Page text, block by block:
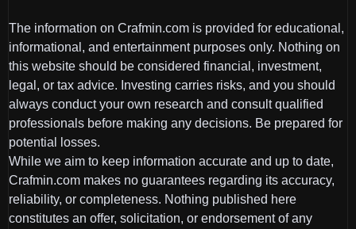
The information on Crafmin.com is provided for educational,
informational, and entertainment purposes only. Nothing on
this website should be considered financial, investment,
legal, or tax advice. Investing carries risks, and you should
always conduct your own research and consult qualified
professionals before making any decisions. Be prepared for
potential losses.
While we aim to keep information accurate and up to date,
Crafmin.com makes no guarantees regarding its accuracy,
reliability, or completeness. Nothing published here
constitutes an offer, solicitation, or endorsement of any